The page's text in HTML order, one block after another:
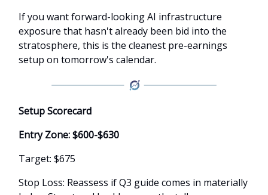
If you want forward-looking AI infrastructure
exposure that hasn't already been bid into the
stratosphere, this is the cleanest pre-earnings
setup on tomorrow's calendar.
Setup Scorecard
Entry Zone: $600-$630
Target: $675
Stop Loss: Reassess if Q3 guide comes in materially